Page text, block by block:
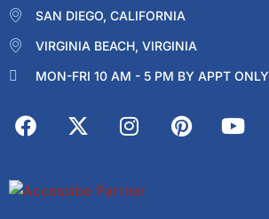
SAN DIEGO, CALIFORNIA
VIRGINIA BEACH, VIRGINIA
MON-FRI 10 AM - 5 PM BY APPT ONLY